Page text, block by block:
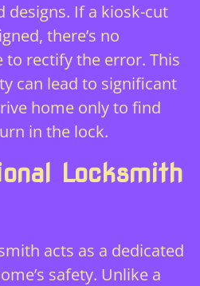
designs. If a kiosk-cut
there’s no
to rectify the error. This
can lead to significant
home only to find
in the lock.
Locksmith
acts as a dedicated
safety. Unlike a